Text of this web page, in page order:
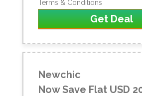
Terms & Conditions
Get Deal
Newchic
Now Save Flat USD